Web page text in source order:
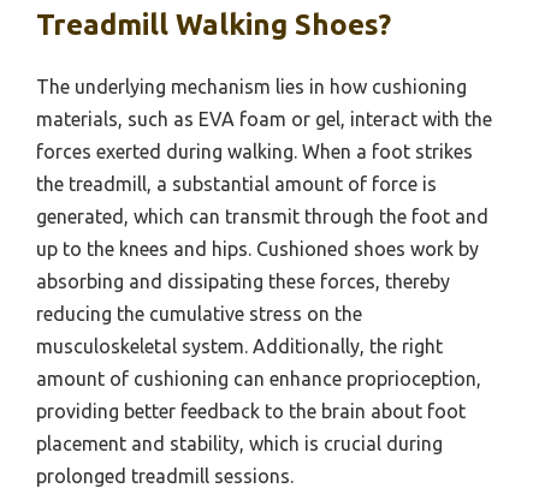
Treadmill Walking Shoes?
The underlying mechanism lies in how cushioning
materials, such as EVA foam or gel, interact with the
forces exerted during walking. When a foot strikes
the treadmill, a substantial amount of force is
generated, which can transmit through the foot and
up to the knees and hips. Cushioned shoes work by
absorbing and dissipating these forces, thereby
reducing the cumulative stress on the
musculoskeletal system. Additionally, the right
amount of cushioning can enhance proprioception,
providing better feedback to the brain about foot
placement and stability, which is crucial during
prolonged treadmill sessions.